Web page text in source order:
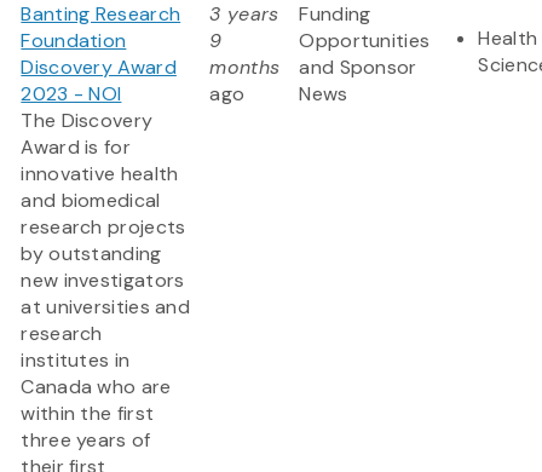
Banting Research
Foundation
Discovery Award
2023 - NOI
The Discovery
Award is for
innovative health
and biomedical
research projects
by outstanding
new investigators
at universities and
research
institutes in
Canada who are
within the first
three years of
their first
3 years
9
months
ago
Funding
Opportunities
and Sponsor
News